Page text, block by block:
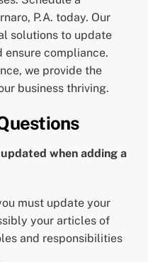
P.A. today. Our
solutions to update
ensure compliance.
we provide the
business thriving.
when adding a
must update your
your articles of
and responsibilities